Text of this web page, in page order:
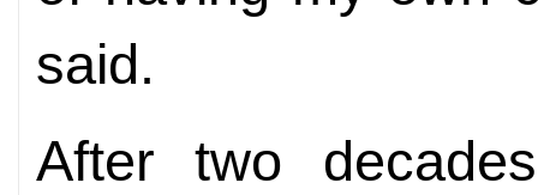
said.
After two